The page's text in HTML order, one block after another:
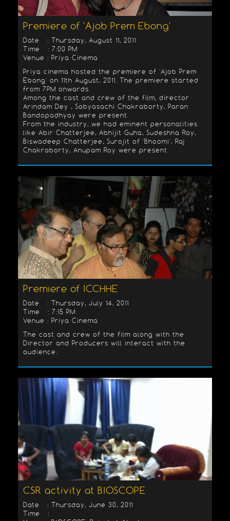
Premiere of 'Ajob Prem Ebong'
Date : Thursday, August 11, 2011
Time : 7:00 PM
Venue : Priya Cinema
Priya cinema hosted the premiere of 'Ajob Prem
Ebong' on 11th August, 2011. The premiere started
from 7PM onwards.
Among the cast and crew of the film, director
Arindam Dey , Sabyasachi Chakraborty, Paran
Bandopadhyay were present.
From the industry, we had eminent personalities
like Abir Chatterjee, Abhijit Guha, Sudeshna Roy,
Biswadeep Chatterjee, Surojit of 'Bhoomi', Raj
Chakraborty, Anupam Roy were present.
Premiere of ICCHHE
Date : Thursday, July 14, 2011
Time : 7:15 PM
Venue : Priya Cinema
The cast and crew of the film along with the
Director and Producers will interact with the
audience.
CSR activity at BIOSCOPE
Date : Thursday, June 30, 2011
Time :